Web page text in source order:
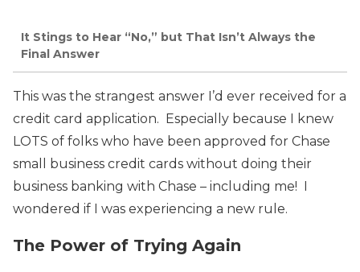
It Stings to Hear “No,” but That Isn’t Always the
Final Answer
This was the strangest answer I’d ever received for a
credit card application. Especially because I knew
LOTS of folks who have been approved for Chase
small business credit cards without doing their
business banking with Chase – including me! I
wondered if I was experiencing a new rule.
The Power of Trying Again